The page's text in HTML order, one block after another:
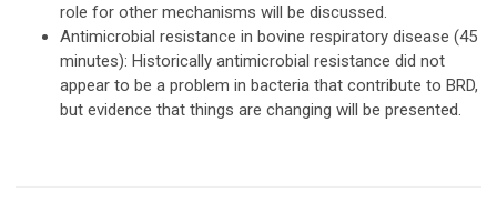
role for other mechanisms will be discussed.
Antimicrobial resistance in bovine respiratory disease (45
minutes): Historically antimicrobial resistance did not
appear to be a problem in bacteria that contribute to BRD,
but evidence that things are changing will be presented.